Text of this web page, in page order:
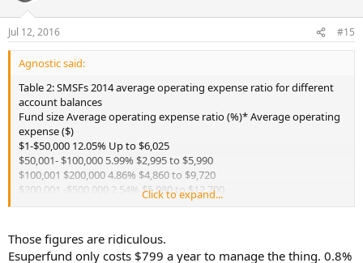
Jul 12, 2016 #15
Agnostic said:
Table 2: SMSFs 2014 average operating expense ratio for different
account balances
Fund size Average operating expense ratio (%)* Average operating
expense ($)
$1-$50,000 12.05% Up to $6,025
$50,001- $100,000 5.99% $2,995 to $5,990
$100,001 $200,000 4.86% $4,860 to $9,720
$200,001 -$500,000 2.54% $5,080 to $12,700
$500,001 $1 million 1.35% $6,750 to $13,500
$2,000,001 and higher 0.63% $12,600 and higher
http://www.superguide.com.au/smsfs/...cost#So_how_much_shoul
Click to expand...
Those figures are ridiculous.
Esuperfund only costs $799 a year to manage the thing. 0.8%